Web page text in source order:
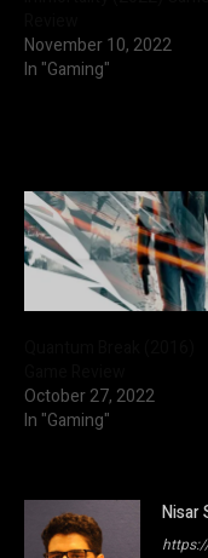
November 10, 2022
In "Gaming"
October 27, 2022
In "Gaming"
Nisar